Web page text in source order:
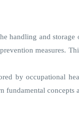
handling and
measures.
by occupational
fundamental